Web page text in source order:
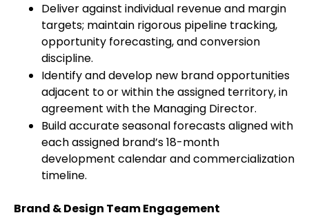
Deliver against individual revenue and margin
targets; maintain rigorous pipeline tracking,
opportunity forecasting, and conversion
discipline.
Identify and develop new brand opportunities
adjacent to or within the assigned territory, in
agreement with the Managing Director.
Build accurate seasonal forecasts aligned with
each assigned brand’s 18-month
development calendar and commercialization
timeline.
Brand & Design Team Engagement